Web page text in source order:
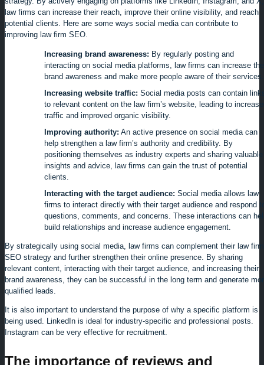
law firms can increase their reach, improve their online visibility, and reach
potential clients. Here are some ways social media can contribute to
improving law firm SEO.
Increasing brand awareness: By regularly posting and
interacting on social media platforms, law firms can increase
brand awareness and make more people aware of their services.
Increasing website traffic: Social media posts can contain
to relevant content on the law firm’s website, leading to
traffic and improved organic visibility.
Improving authority: An active presence on social media can
help strengthen a law firm’s authority and credibility. By
positioning themselves as industry experts and sharing valuable
insights and advice, law firms can gain the trust of potential
clients.
Interacting with the target audience: Social media allows law
firms to interact directly with their target audience and respond
questions, comments, and concerns. These interactions can
build relationships and increase audience engagement.
By strategically using social media, law firms can complement their law firm
SEO strategy and further strengthen their online presence. By sharing
relevant content, interacting with their target audience, and increasing their
brand awareness, they can be successful in the long term and generate
qualified leads.
It is also important to understand the purpose of why a specific platform is
being used. LinkedIn is ideal for industry-specific and professional posts.
Instagram can be very effective for recruitment.
The importance of reviews and